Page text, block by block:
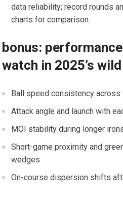
data reliability; ⁢record ⁣rounds
charts for comparison.
bonus:
watch ​in 2025’s
Ball speed consistency across
Attack ⁢angle ‌and launch with
MOI stability during⁢ longer‍
Short-game proximity and
wedges
On-course dispersion shifts